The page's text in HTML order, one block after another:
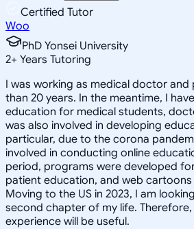
Certified Tutor
Woo
PhD Yonsei University
2+ Years Tutoring
I was working as medical doctor
than 20 years. In the meantime, I
education for medical students,
was also involved in developing
particular, due to the corona
involved in conducting online
period, programs were developed
patient education, and web
Moving to the US in 2023, I am
second chapter of my life.
experience will be useful.